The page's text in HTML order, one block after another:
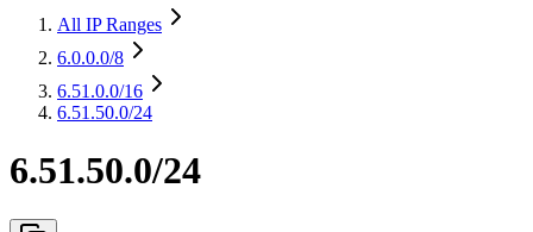
All IP Ranges
6.0.0.0/8
6.51.0.0/16
6.51.50.0/24
6.51.50.0/24